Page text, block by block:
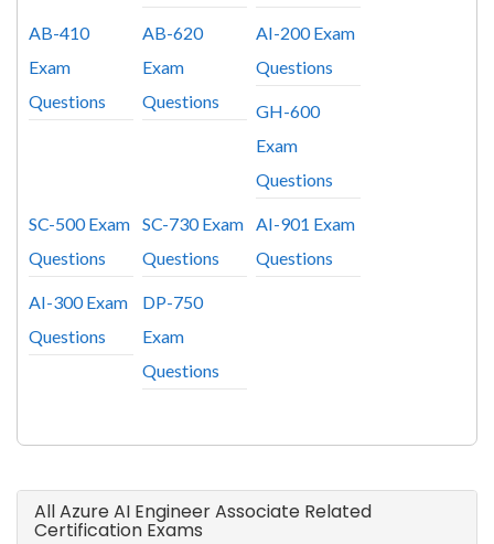
AB-410
Exam
Questions
AB-620
Exam
Questions
AI-200 Exam
Questions
GH-600
Exam
Questions
SC-500 Exam
Questions
SC-730 Exam
Questions
AI-901 Exam
Questions
AI-300 Exam
Questions
DP-750
Exam
Questions
All Azure AI Engineer Associate Related
Certification Exams